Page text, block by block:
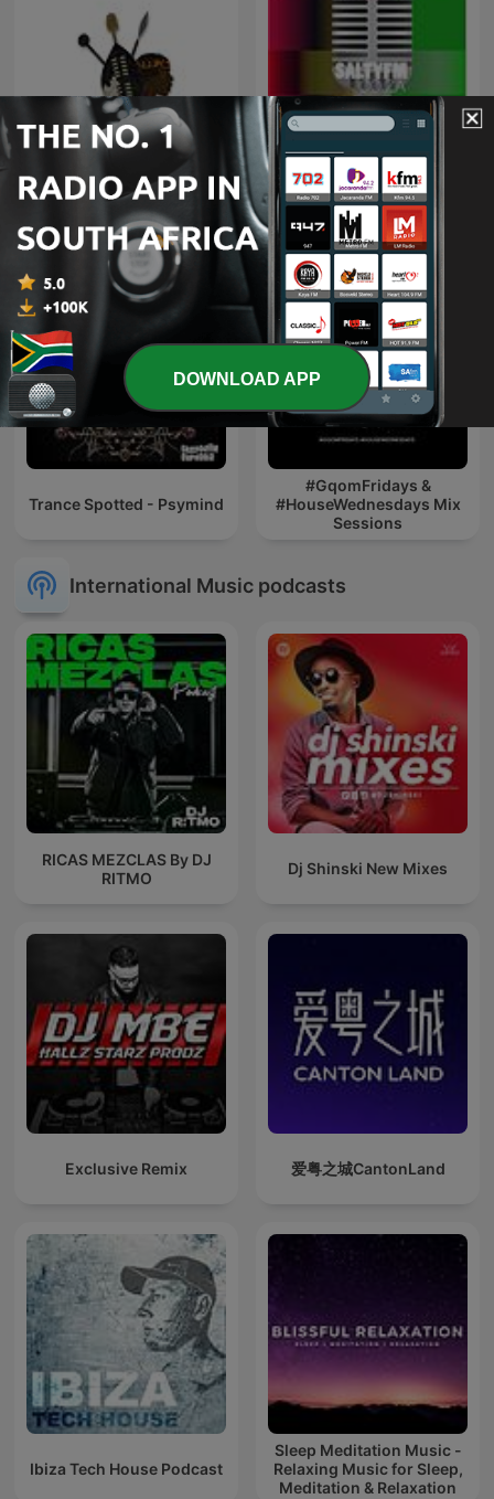
Maskandi Mixes Kwaito
Trance Spotted - Psymind
#GqomFridays &
#HouseWednesdays Mix
Sessions
International Music podcasts
RICAS MEZCLAS By DJ
RITMO
Dj Shinski New Mixes
Exclusive Remix 爱粤之城CantonLand
Ibiza Tech House Podcast
Sleep Meditation Music -
Relaxing Music for Sleep,
Meditation & Relaxation
DOWNLOAD APP